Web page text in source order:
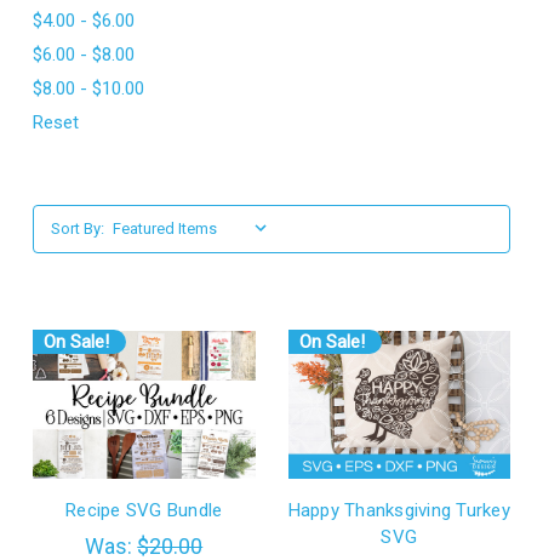
$4.00 - $6.00
$6.00 - $8.00
$8.00 - $10.00
Reset
Sort By:
On Sale!
Recipe SVG Bundle
Was:$20.00
On Sale!
Happy Thanksgiving Turkey
SVG